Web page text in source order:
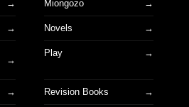
Miongozo
Novels
Play
Revision Books